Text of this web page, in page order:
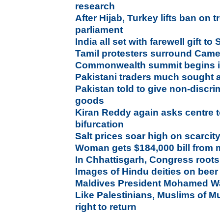
research
After Hijab, Turkey lifts ban on
parliament
India all set with farewell gift to
Tamil protesters surround
Commonwealth summit begins
Pakistani traders much sought
Pakistan told to give non-
goods
Kiran Reddy again asks centre
bifurcation
Salt prices soar high on
Woman gets $184,000 bill from
In Chhattisgarh, Congress
Images of Hindu deities on
Maldives President Mohamed
Like Palestinians, Muslims of
right to return